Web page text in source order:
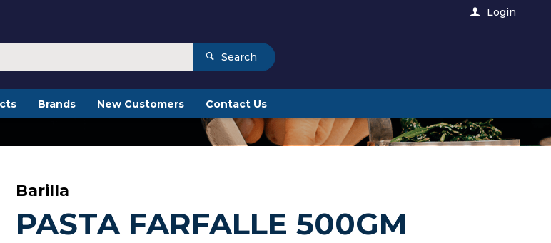
Login
Search
Brands New Customers Contact Us
Barilla
PASTA FARFALLE 500GM